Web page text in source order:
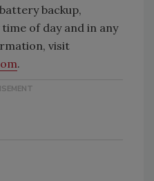
backup,
of day and in any
visit
.